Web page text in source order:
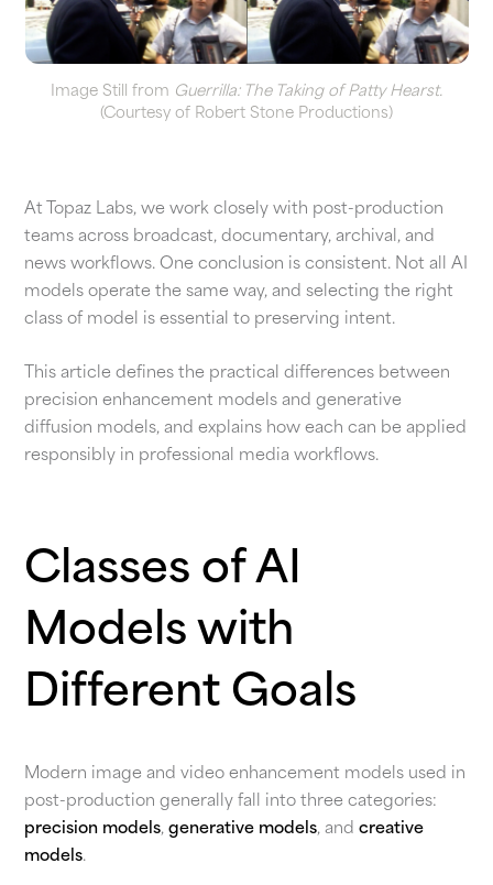
Image Still from Guerrilla: The Taking of Patty Hearst.
(Courtesy of Robert Stone Productions)
At Topaz Labs, we work closely with post-production
teams across broadcast, documentary, archival, and
news workflows. One conclusion is consistent. Not all AI
models operate the same way, and selecting the right
class of model is essential to preserving intent.
This article defines the practical differences between
precision enhancement models and generative
diffusion models, and explains how each can be applied
responsibly in professional media workflows.
Classes of AI
Models with
Different Goals
Modern image and video enhancement models used in
post-production generally fall into three categories:
precision models,generative models, andcreative
models.